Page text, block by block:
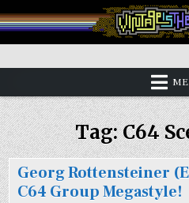
to
content
Vintage is the New
Tag:C64
Georg Rottensteiner
C64 Group Megastyle!